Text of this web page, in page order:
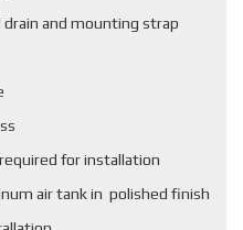
and mounting strap
for installation
air tank in polished finish